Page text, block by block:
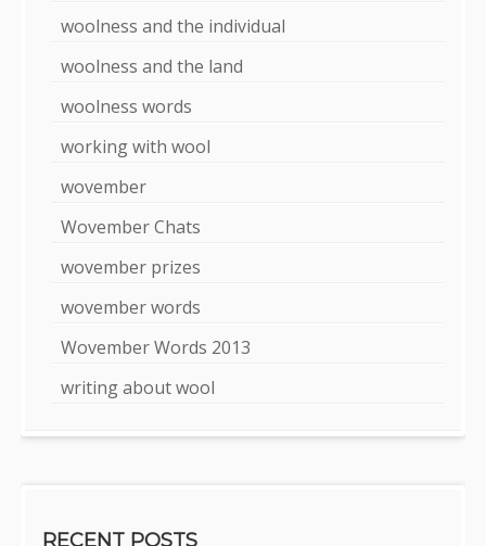
woolness and the individual
woolness and the land
woolness words
working with wool
wovember
Wovember Chats
wovember prizes
wovember words
Wovember Words 2013
writing about wool
RECENT POSTS